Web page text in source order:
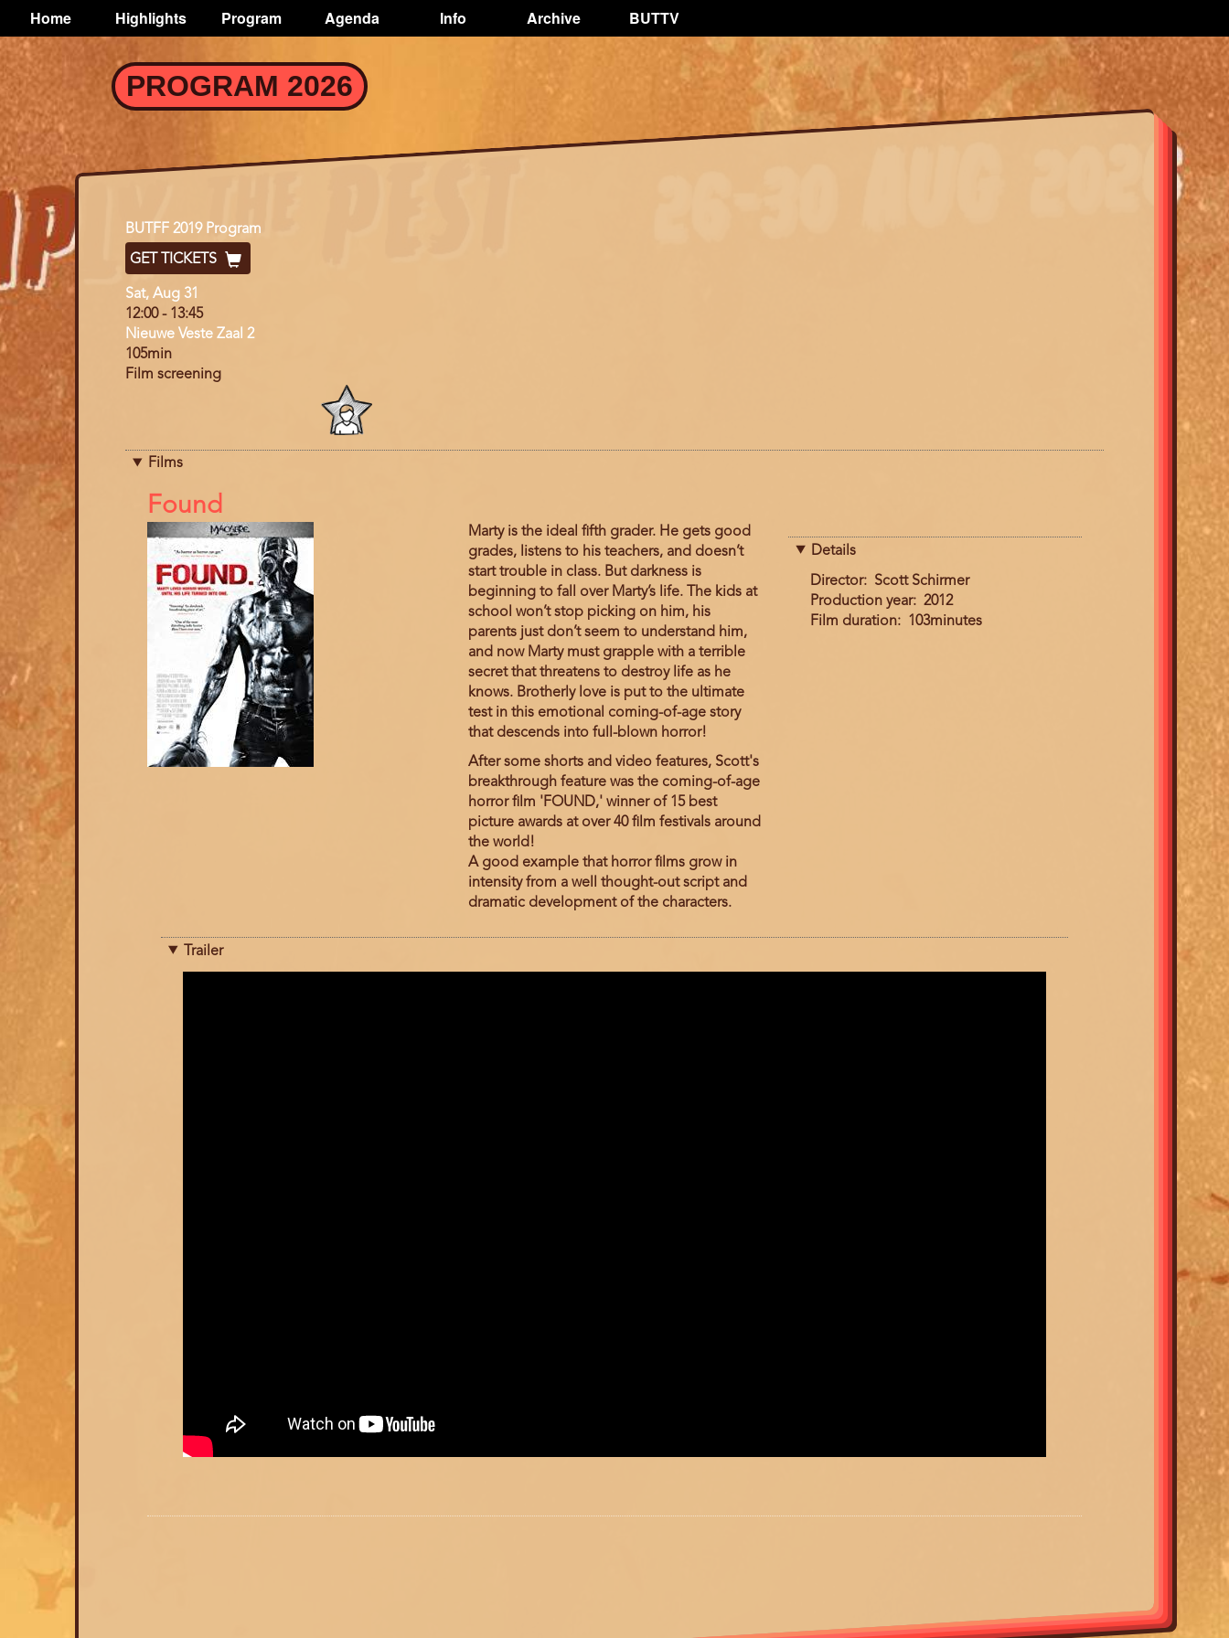
Skip
to
main
content
Main
navigation
Home Highlights Program Agenda Info Archive BUTTV
TOGGLE
PROGRAM 2026
Program
BUTFF 2019 Program
GET TICKETS
Day
Sat, Aug 31
12:00- 13:45
Nieuwe Veste Zaal 2
105min
Film screening
Films
References
Found
Marty is the ideal fifth grader. He gets good
grades, listens to his teachers, and doesn’t
start trouble in class. But darkness is
beginning to fall over Marty’s life. The kids at
school won’t stop picking on him, his
parents just don’t seem to understand him,
and now Marty must grapple with a terrible
secret that threatens to destroy life as he
knows. Brotherly love is put to the ultimate
test in this emotional coming-of-age story
that descends into full-blown horror!
After some shorts and video features, Scott's
breakthrough feature was the coming-of-age
horror film 'FOUND,' winner of 15 best
picture awards at over 40 film festivals around
the world!
A good example that horror films grow in
intensity from a well thought-out script and
dramatic development of the characters.
Details
Director
Scott Schirmer
Production year
2012
Film duration
103minutes
Trailer